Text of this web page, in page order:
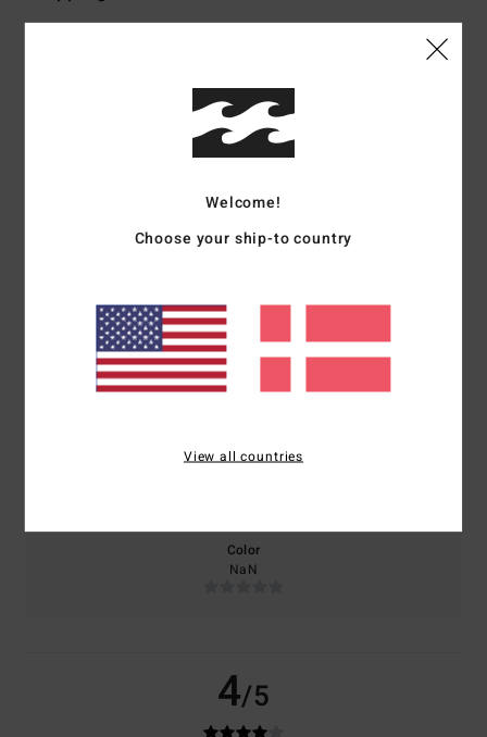
Customer Reviews
Average Score
4.0
0% of our customers recommend this product
Comfort
NaN
Value for money
Color
NaN
4/5
Welcome!
Choose your ship-to country
View all countries